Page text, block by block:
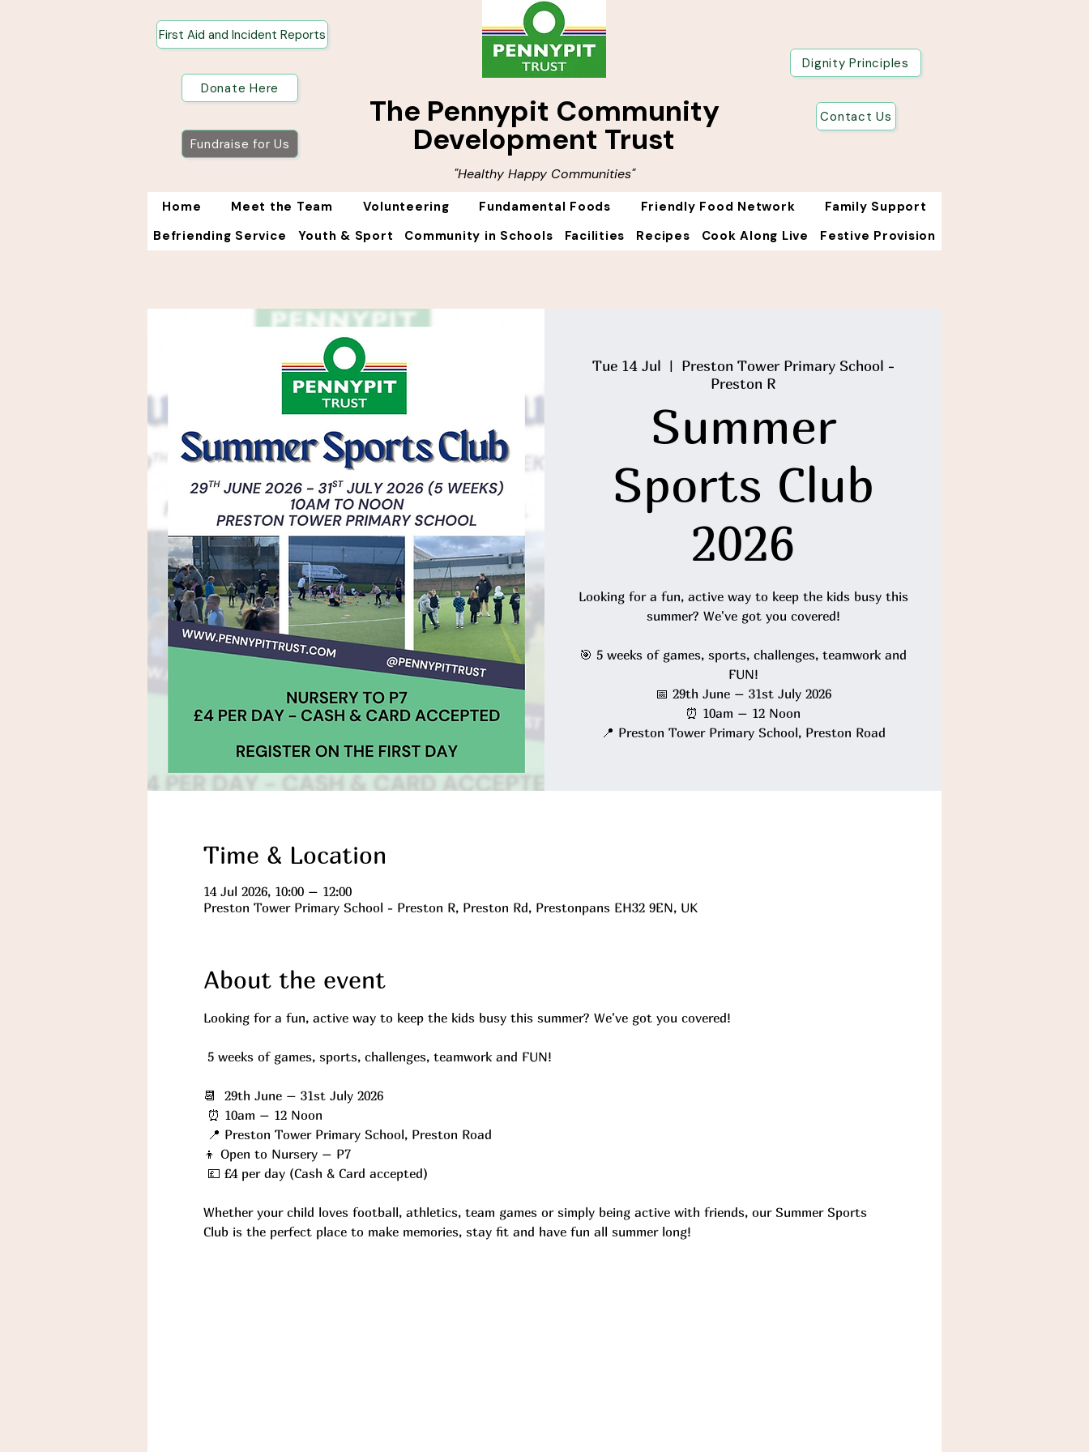
First Aid and Incident Reports
Donate Here
The Pennypit Community
Development Trust
Fundraise for Us
Dignity Principles
Contact Us
"Healthy Happy Communities"
Home Meet the Team Volunteering Fundamental Foods Friendly Food Network
Family Support
Befriending Service
Youth & Sport Community in Schools Facilities Recipes Cook Along Live Festive Provision
Tue 14 Jul
  |
Preston Tower Primary School -
Preston R
Summer
Sports Club
2026
Looking for a fun, active way to keep the kids busy this
summer? We've got you covered!
🎯 5 weeks of games, sports, challenges, teamwork and
FUN!
📅 29th June – 31st July 2026
⏰ 10am – 12 Noon
📍 Preston Tower Primary School, Preston Road
Time & Location
14 Jul 2026, 10:00 – 12:00
Preston Tower Primary School - Preston R, Preston Rd, Prestonpans EH32 9EN, UK
About the event
Looking for a fun, active way to keep the kids busy this summer? We've got you covered!
5 weeks of games, sports, challenges, teamwork and FUN!
📆  29th June – 31st July 2026
⏰ 10am – 12 Noon
📍 Preston Tower Primary School, Preston Road
👦 Open to Nursery – P7
💷 £4 per day (Cash & Card accepted)
Whether your child loves football, athletics, team games or simply being active with friends, our Summer Sports
Club is the perfect place to make memories, stay fit and have fun all summer long!